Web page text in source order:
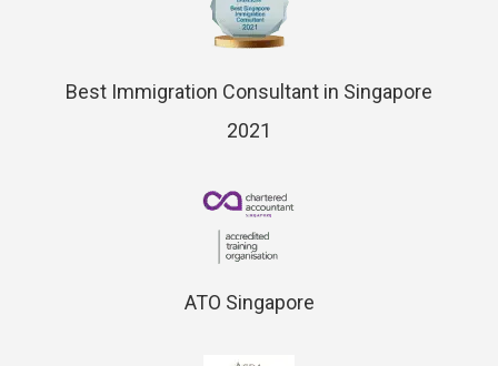
Best Immigration Consultant in Singapore
2021
ATO Singapore